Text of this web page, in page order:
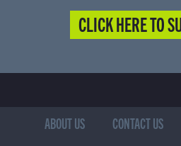
CLICK HERE TO
ABOUT US CONTACT US